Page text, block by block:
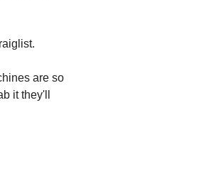
are so
it they'll